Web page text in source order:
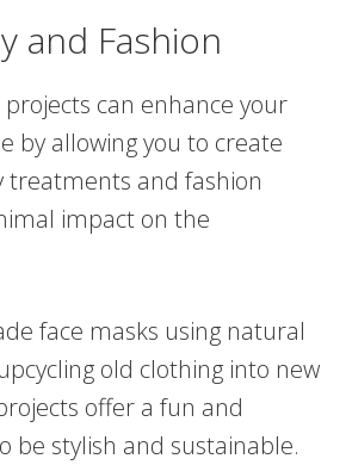
and Fashion
projects can enhance your
by allowing you to create
treatments and fashion
impact on the
face masks using natural
old clothing into new
offer a fun and
be stylish and sustainable.